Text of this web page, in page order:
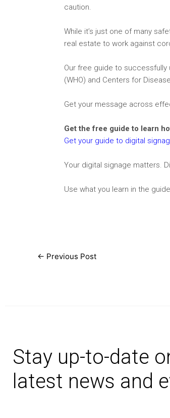
caution.
While it’s just one of many
real estate to work against
Our free guide to
(WHO) and Centers for
Get your message across
Get the free guide to learn
Get your guide to digital
Your digital signage matters.
Use what you learn in the
← Previous Post
Stay up-to-date
latest news and